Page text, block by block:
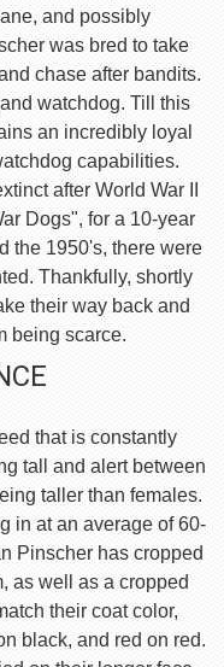
and possibly
was bred to take
chase after bandits.
watchdog. Till this
an incredibly loyal
capabilities.
after World War II
Dogs", for a 10-year
the 1950's, there were
Thankfully, shortly
their way back and
being scarce.
that is constantly
tall and alert between
taller than females.
in at an average of 60-
Pinscher has cropped
as well as a cropped
their coat color,
black, and red on red.